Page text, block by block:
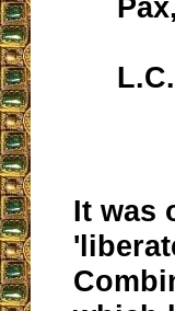
Pax,
L.C.
It was